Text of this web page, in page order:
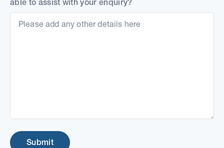
able to assist with your enquiry?
Submit